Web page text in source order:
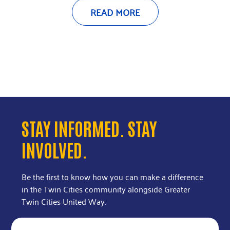
READ MORE
STAY INFORMED. STAY
INVOLVED.
Be the first to know how you can make a difference
in the Twin Cities community alongside Greater
Twin Cities United Way.